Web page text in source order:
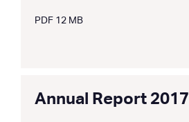
PDF 12 MB
Annual Report 2017